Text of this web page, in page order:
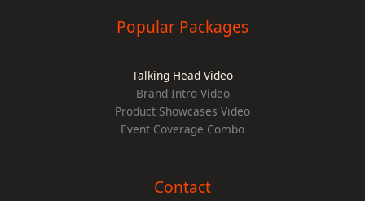
Popular Packages
Talking Head Video
Brand Intro Video
Product Showcases Video
Event Coverage Combo
Contact